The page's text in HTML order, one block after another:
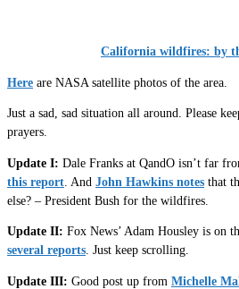
California wildfires: by
Here are NASA satellite photos of the area.
Just a sad, sad situation all around. Please
prayers.
Update I: Dale Franks at QandO isn’t far
this report . And John Hawkins notes that
else? – President Bush for the wildfires.
Update II: Fox News’ Adam Housley is on
several reports. Just keep scrolling.
Update III: Good post up from Michelle